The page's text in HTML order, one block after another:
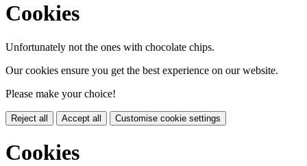
Cookies
Unfortunately not the ones with chocolate chips.
Our cookies ensure you get the best experience on our website.
Please make your choice!
Reject all Accept all Customise cookie settings
Cookies